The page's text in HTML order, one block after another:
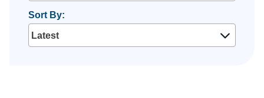
Sort By: